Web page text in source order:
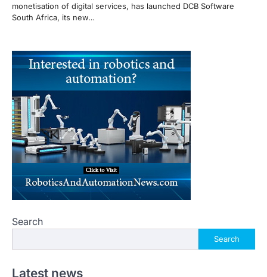
monetisation of digital services, has launched DCB Software
South Africa, its new…
Search
Search
Latest news